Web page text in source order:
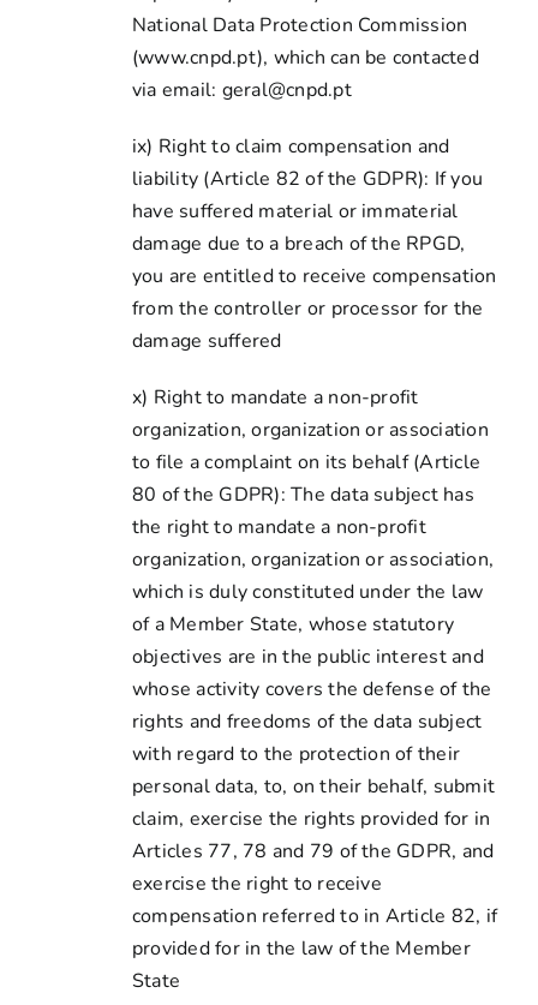
National Data Protection Commission
(www.cnpd.pt), which can be contacted
via email: geral@cnpd.pt
ix) Right to claim compensation and
liability (Article 82 of the GDPR): If you
have suffered material or immaterial
damage due to a breach of the RPGD,
you are entitled to receive compensation
from the controller or processor for the
damage suffered
x) Right to mandate a non-profit
organization, organization or association
to file a complaint on its behalf (Article
80 of the GDPR): The data subject has
the right to mandate a non-profit
organization, organization or association,
which is duly constituted under the law
of a Member State, whose statutory
objectives are in the public interest and
whose activity covers the defense of the
rights and freedoms of the data subject
with regard to the protection of their
personal data, to, on their behalf, submit
claim, exercise the rights provided for in
Articles 77, 78 and 79 of the GDPR, and
exercise the right to receive
compensation referred to in Article 82, if
provided for in the law of the Member
State